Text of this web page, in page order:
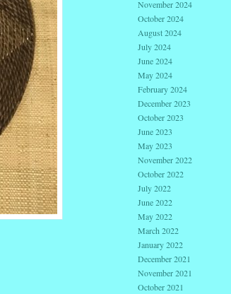
November 2024
October 2024
August 2024
July 2024
June 2024
May 2024
February 2024
December 2023
October 2023
June 2023
May 2023
November 2022
October 2022
July 2022
June 2022
May 2022
March 2022
January 2022
December 2021
November 2021
October 2021